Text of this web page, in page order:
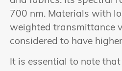
700 nm. Materials with
weighted transmittance
considered to have
It is essential to note